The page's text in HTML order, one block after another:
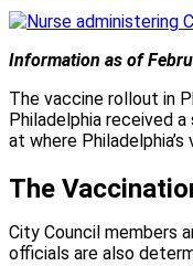
Information as of
The vaccine rollout in
Philadelphia received
at where
The
City Council members
officials are also